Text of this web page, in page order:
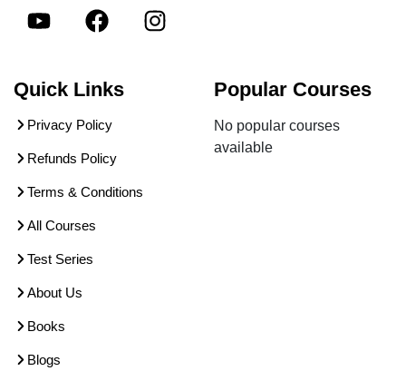
Quick Links
Privacy Policy
Refunds Policy
Terms & Conditions
All Courses
Test Series
About Us
Books
Blogs
Popular Courses
No popular courses
available